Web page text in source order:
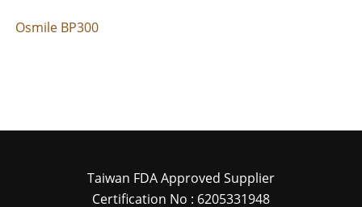
Osmile BP300
Taiwan FDA Approved Supplier
Certification No : 6205331948